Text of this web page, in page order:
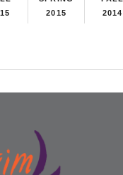
2015
2014